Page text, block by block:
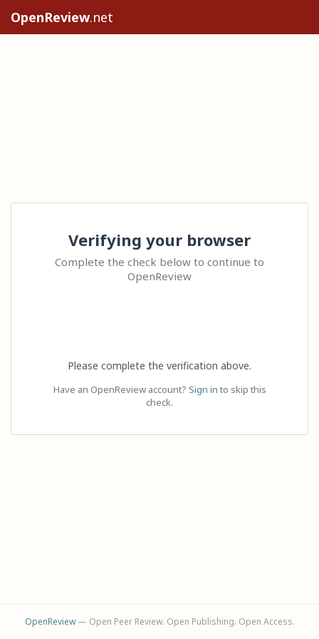
OpenReview.net
Verifying your browser
Complete the check below to continue to
OpenReview
Please complete the verification above.
Have an OpenReview account? Sign in to skip this
check.
OpenReview— Open Peer Review. Open Publishing. Open Access.